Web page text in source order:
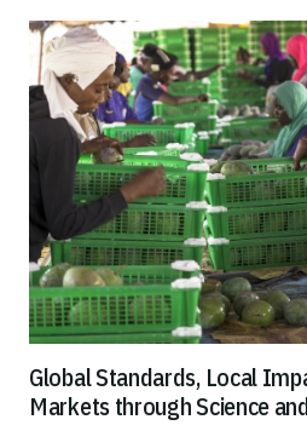
Global Standards, Local
Markets through